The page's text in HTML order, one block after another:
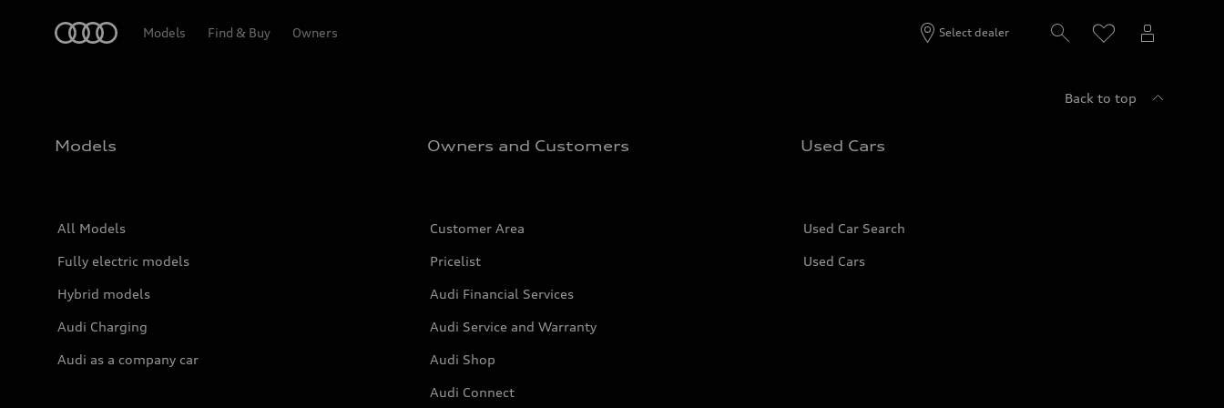
Models Find & Buy Owners Select dealer
Back to top
Models
All Models
Fully electric models
Hybrid models
Audi Charging
Audi as a company car
Owners and Customers
Customer Area
Pricelist
Audi Financial Services
Audi Service and Warranty
Audi Shop
Audi Connect
Used Cars
Used Car Search
Used Cars